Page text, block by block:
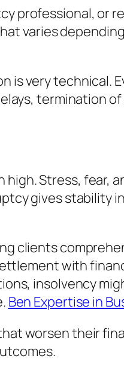
professional, or
varies
very technical.
termination of
Stress, fear,
gives stability
clients
with
insolvency
Ben Expertise in
worsen their